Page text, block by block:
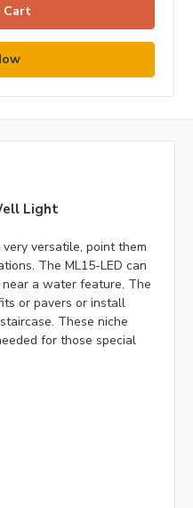
Light
versatile, point them
The ML15-LED can
a water feature. The
or pavers or install
These niche
for those special